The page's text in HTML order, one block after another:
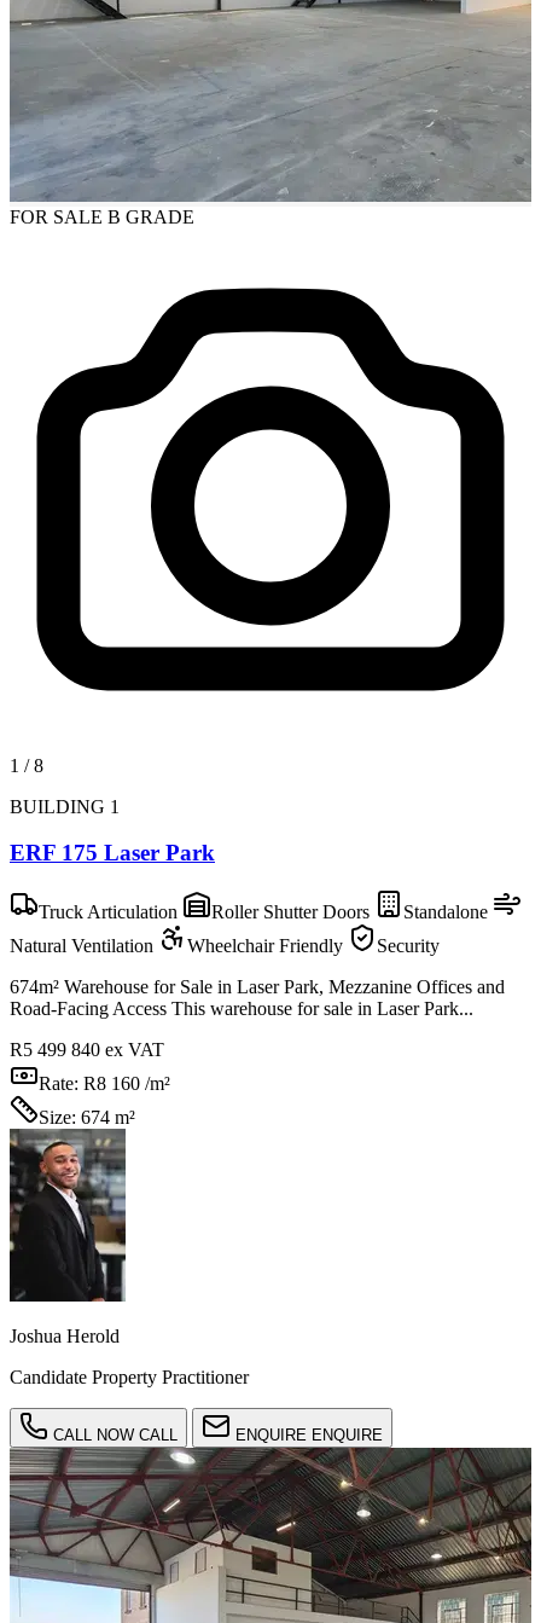
FOR SALE B GRADE
1 /8
BUILDING 1
ERF 175 Laser Park
Truck Articulation Roller Shutter Doors
Standalone
Natural Ventilation
Wheelchair Friendly
Security
674m² Warehouse for Sale in Laser Park, Mezzanine Offices and
Road-Facing Access This warehouse for sale in Laser Park...
R5 499 840 ex VAT
Rate: R8 160 /m²
Size: 674 m²
Joshua Herold
Candidate Property Practitioner
CALL NOW CALL ENQUIRE ENQUIRE